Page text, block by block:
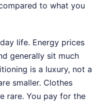
to what you
life. Energy prices
generally sit much
is a luxury, not a
smaller. Clothes
rare. You pay for the